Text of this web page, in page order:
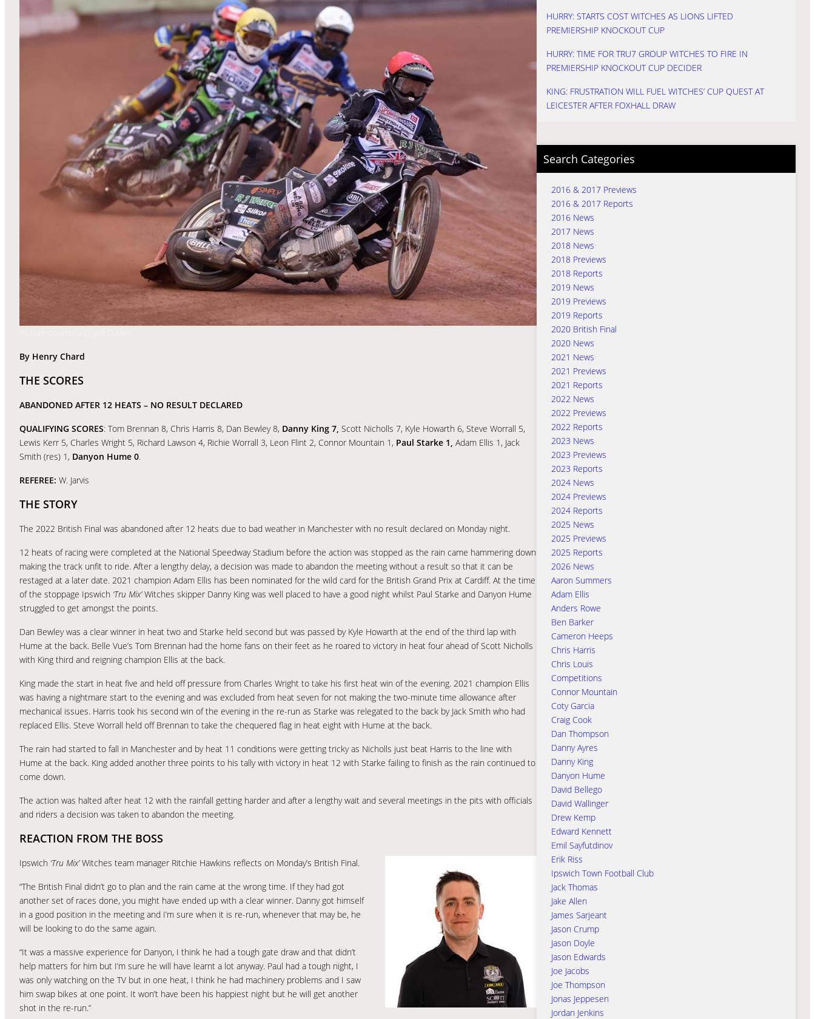
By Henry Chard
THE SCORES
ABANDONED AFTER 12 HEATS – NO RESULT DECLARED
QUALIFYING SCORES: Tom Brennan 8, Chris Harris 8, Dan Bewley 8, Danny King 7, Scott Nicholls 7, Kyle Howarth 6, Steve Worrall 5,
Lewis Kerr 5, Charles Wright 5, Richard Lawson 4, Richie Worrall 3, Leon Flint 2, Connor Mountain 1, Paul Starke 1, Adam Ellis 1, Jack
Smith (res) 1, Danyon Hume 0.
REFEREE: W. Jarvis
THE STORY
The 2022 British Final was abandoned after 12 heats due to bad weather in Manchester with no result declared on Monday night.
12 heats of racing were completed at the National Speedway Stadium before the action was stopped as the rain came hammering down
making the track unfit to ride. After a lengthy delay, a decision was made to abandon the meeting without a result so that it can be
restaged at a later date. 2021 champion Adam Ellis has been nominated for the wild card for the British Grand Prix at Cardiff. At the time
of the stoppage Ipswich ‘Tru Mix’Witches skipper Danny King was well placed to have a good night whilst Paul Starke and Danyon Hume
struggled to get amongst the points.
Dan Bewley was a clear winner in heat two and Starke held second but was passed by Kyle Howarth at the end of the third lap with
Hume at the back. Belle Vue’s Tom Brennan had the home fans on their feet as he roared to victory in heat four ahead of Scott Nicholls
with King third and reigning champion Ellis at the back.
King made the start in heat five and held off pressure from Charles Wright to take his first heat win of the evening. 2021 champion Ellis
was having a nightmare start to the evening and was excluded from heat seven for not making the two-minute time allowance after
mechanical issues. Harris took his second win of the evening in the re-run as Starke was relegated to the back by Jack Smith who had
replaced Ellis. Steve Worrall held off Brennan to take the chequered flag in heat eight with Hume at the back.
The rain had started to fall in Manchester and by heat 11 conditions were getting tricky as Nicholls just beat Harris to the line with
Hume at the back. King added another three points to his tally with victory in heat 12 with Starke failing to finish as the rain continued to
come down.
The action was halted after heat 12 with the rainfall getting harder and after a lengthy wait and several meetings in the pits with officials
and riders a decision was taken to abandon the meeting.
REACTION FROM THE BOSS
Ipswich ‘Tru Mix’Witches team manager Ritchie Hawkins reflects on Monday’s British Final.
“The British Final didn’t go to plan and the rain came at the wrong time. If they had got
another set of races done, you might have ended up with a clear winner. Danny got himself
in a good position in the meeting and I’m sure when it is re-run, whenever that may be, he
will be looking to do the same again.
“It was a massive experience for Danyon, I think he had a tough gate draw and that didn’t
help matters for him but I’m sure he will have learnt a lot anyway. Paul had a tough night, I
was only watching on the TV but in one heat, I think he had machinery problems and I saw
him swap bikes at one point. It won’t have been his happiest night but he will get another
shot in the re-run.”
HURRY: STARTS COST WITCHES AS LIONS LIFTED
PREMIERSHIP KNOCKOUT CUP
HURRY: TIME FOR TRU7 GROUP WITCHES TO FIRE IN
PREMIERSHIP KNOCKOUT CUP DECIDER
KING: FRUSTRATION WILL FUEL WITCHES’ CUP QUEST AT
LEICESTER AFTER FOXHALL DRAW
Search Categories
2016 & 2017 Previews
2016 & 2017 Reports
2016 News
2017 News
2018 News
2018 Previews
2018 Reports
2019 News
2019 Previews
2019 Reports
2020 British Final
2020 News
2021 News
2021 Previews
2021 Reports
2022 News
2022 Previews
2022 Reports
2023 News
2023 Previews
2023 Reports
2024 News
2024 Previews
2024 Reports
2025 News
2025 Previews
2025 Reports
2026 News
Aaron Summers
Adam Ellis
Anders Rowe
Ben Barker
Cameron Heeps
Chris Harris
Chris Louis
Competitions
Connor Mountain
Coty Garcia
Craig Cook
Dan Thompson
Danny Ayres
Danny King
Danyon Hume
David Bellego
David Wallinger
Drew Kemp
Edward Kennett
Emil Sayfutdinov
Erik Riss
Ipswich Town Football Club
Jack Thomas
Jake Allen
James Sarjeant
Jason Crump
Jason Doyle
Jason Edwards
Joe Jacobs
Joe Thompson
Jonas Jeppesen
Jordan Jenkins